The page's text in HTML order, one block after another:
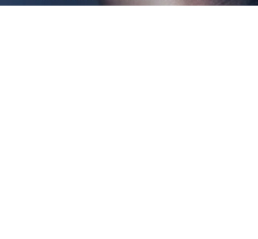
with power exchange before,